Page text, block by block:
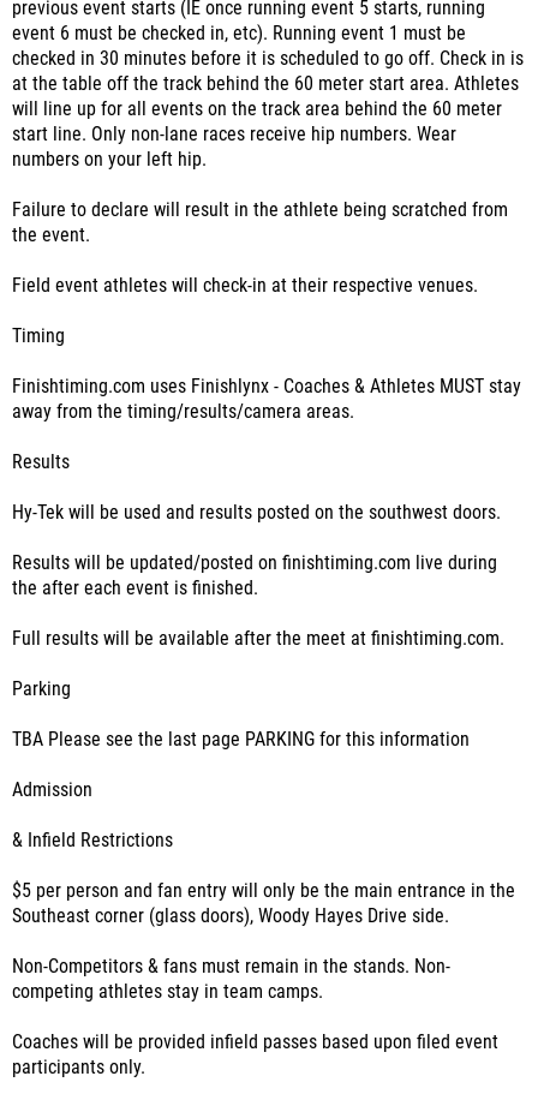
previous event starts (IE once running event 5 starts, running
event 6 must be checked in, etc). Running event 1 must be
checked in 30 minutes before it is scheduled to go off. Check in is
at the table off the track behind the 60 meter start area. Athletes
will line up for all events on the track area behind the 60 meter
start line. Only non-lane races receive hip numbers. Wear
numbers on your left hip.
Failure to declare will result in the athlete being scratched from
the event.
Field event athletes will check-in at their respective venues.
Timing
Finishtiming.com uses Finishlynx - Coaches & Athletes MUST stay
away from the timing/results/camera areas.
Results
Hy-Tek will be used and results posted on the southwest doors.
Results will be updated/posted on finishtiming.com live during
the after each event is finished.
Full results will be available after the meet at finishtiming.com.
Parking
TBA Please see the last page PARKING for this information
Admission
& Infield Restrictions
$5 per person and fan entry will only be the main entrance in the
Southeast corner (glass doors), Woody Hayes Drive side.
Non-Competitors & fans must remain in the stands. Non-
competing athletes stay in team camps.
Coaches will be provided infield passes based upon filed event
participants only.